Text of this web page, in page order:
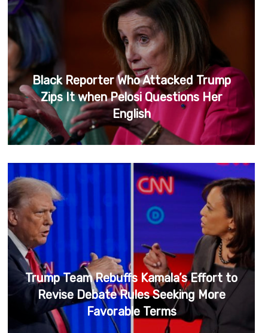
Black Reporter Who Attacked Trump
Zips It when Pelosi Questions Her
English
Trump Team Rebuffs Kamala’s Effort to
Revise Debate Rules Seeking More
Favorable Terms